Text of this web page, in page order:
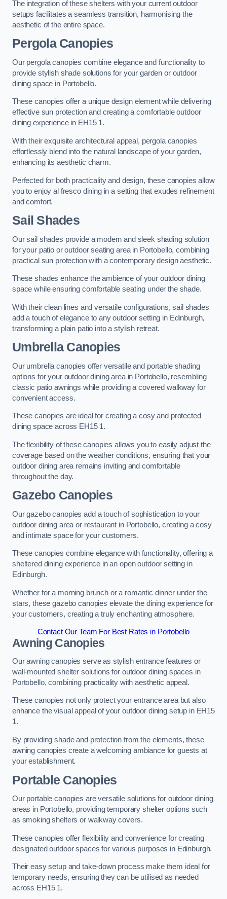
The integration of these shelters with your current outdoor
setups facilitates a seamless transition, harmonising the
aesthetic of the entire space.
Pergola Canopies
Our pergola canopies combine elegance and functionality to
provide stylish shade solutions for your garden or outdoor
dining space in Portobello.
These canopies offer a unique design element while delivering
effective sun protection and creating a comfortable outdoor
dining experience in EH15 1.
With their exquisite architectural appeal, pergola canopies
effortlessly blend into the natural landscape of your garden,
enhancing its aesthetic charm.
Perfected for both practicality and design, these canopies allow
you to enjoy al fresco dining in a setting that exudes refinement
and comfort.
Sail Shades
Our sail shades provide a modern and sleek shading solution
for your patio or outdoor seating area in Portobello, combining
practical sun protection with a contemporary design aesthetic.
These shades enhance the ambience of your outdoor dining
space while ensuring comfortable seating under the shade.
With their clean lines and versatile configurations, sail shades
add a touch of elegance to any outdoor setting in Edinburgh,
transforming a plain patio into a stylish retreat.
Umbrella Canopies
Our umbrella canopies offer versatile and portable shading
options for your outdoor dining area in Portobello, resembling
classic patio awnings while providing a covered walkway for
convenient access.
These canopies are ideal for creating a cosy and protected
dining space across EH15 1.
The flexibility of these canopies allows you to easily adjust the
coverage based on the weather conditions, ensuring that your
outdoor dining area remains inviting and comfortable
throughout the day.
Gazebo Canopies
Our gazebo canopies add a touch of sophistication to your
outdoor dining area or restaurant in Portobello, creating a cosy
and intimate space for your customers.
These canopies combine elegance with functionality, offering a
sheltered dining experience in an open outdoor setting in
Edinburgh.
Whether for a morning brunch or a romantic dinner under the
stars, these gazebo canopies elevate the dining experience for
your customers, creating a truly enchanting atmosphere.
Contact Our Team For Best Rates in Portobello
Awning Canopies
Our awning canopies serve as stylish entrance features or
wall-mounted shelter solutions for outdoor dining spaces in
Portobello, combining practicality with aesthetic appeal.
These canopies not only protect your entrance area but also
enhance the visual appeal of your outdoor dining setup in EH15
1.
By providing shade and protection from the elements, these
awning canopies create a welcoming ambiance for guests at
your establishment.
Portable Canopies
Our portable canopies are versatile solutions for outdoor dining
areas in Portobello, providing temporary shelter options such
as smoking shelters or walkway covers.
These canopies offer flexibility and convenience for creating
designated outdoor spaces for various purposes in Edinburgh.
Their easy setup and take-down process make them ideal for
temporary needs, ensuring they can be utilised as needed
across EH15 1.